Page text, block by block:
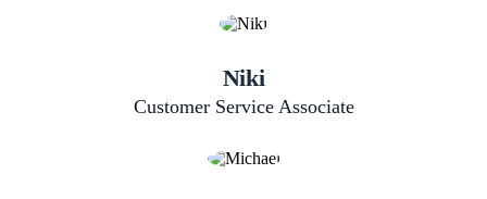
Niki
Customer Service Associate